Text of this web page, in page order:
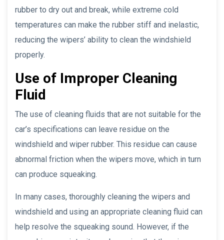
rubber to dry out and break, while extreme cold
temperatures can make the rubber stiff and inelastic,
reducing the wipers’ ability to clean the windshield
properly.
Use of Improper Cleaning
Fluid
The use of cleaning fluids that are not suitable for the
car’s specifications can leave residue on the
windshield and wiper rubber. This residue can cause
abnormal friction when the wipers move, which in turn
can produce squeaking.
In many cases, thoroughly cleaning the wipers and
windshield and using an appropriate cleaning fluid can
help resolve the squeaking sound. However, if the